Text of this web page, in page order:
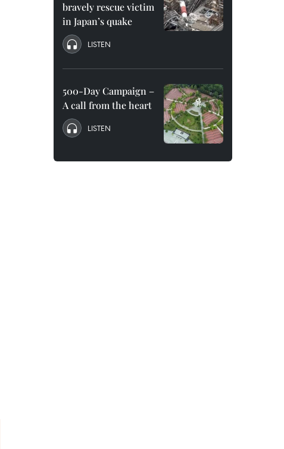
bravely rescue victim
in Japan’s quake
LISTEN
500-Day Campaign –
A call from the heart
LISTEN